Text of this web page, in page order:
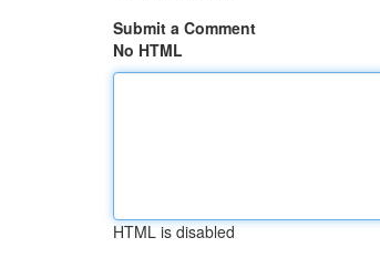
Submit a Comment
No HTML
HTML is disabled